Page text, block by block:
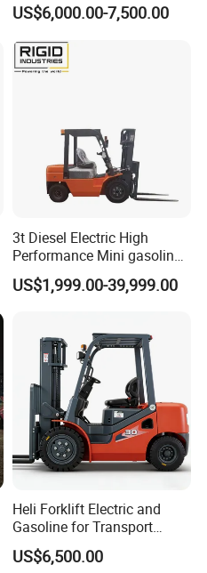
US$6,000.00-7,500.00
3t Diesel Electric High
Performance Mini gasoline
electric stacker Forklift
US$1,999.00-39,999.00
Heli Forklift Electric and
Gasoline for Transport
Versatile Telescopic Forklift
Truck
US$6,500.00